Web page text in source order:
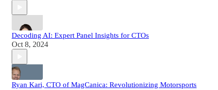
Decoding AI: Expert Panel Insights for CTOs
Oct 8, 2024
Ryan Kari, CTO of MagCanica: Revolutionizing Motorsports